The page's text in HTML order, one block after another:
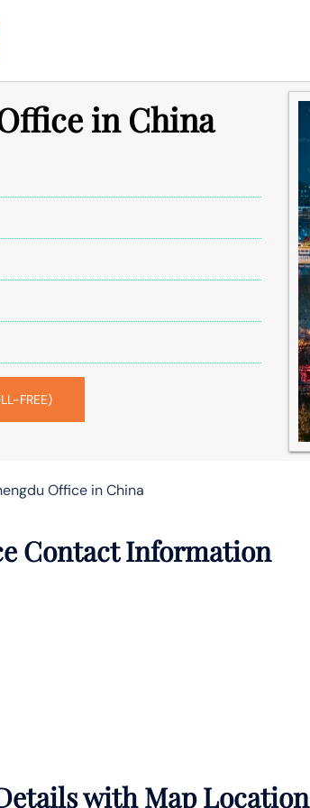
in China
FREE)
Office in China
Contact Information
with Map Location